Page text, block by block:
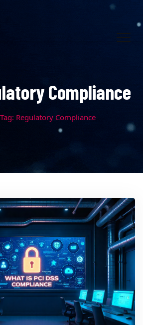
Compliance
Tag: Regulatory Compliance